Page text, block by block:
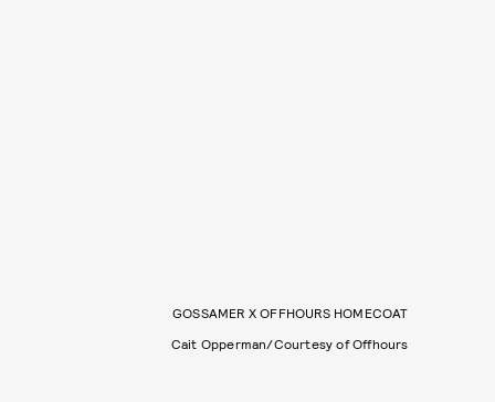
GOSSAMER X OFFHOURS HOMECOAT
Cait Opperman/Courtesy of Offhours